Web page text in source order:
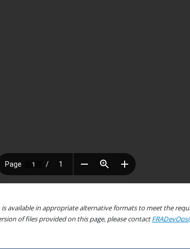
available in appropriate alternative formats to meet the
of files provided on this page, please contact